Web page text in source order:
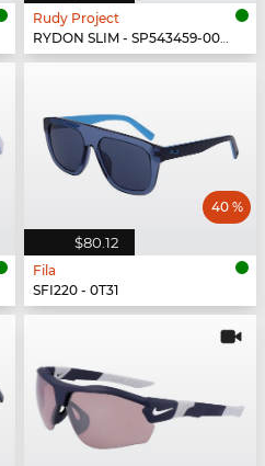
Rudy Project
RYDON SLIM - SP543459-0000
$80.12
40 %
Fila
SFI220 - 0T31